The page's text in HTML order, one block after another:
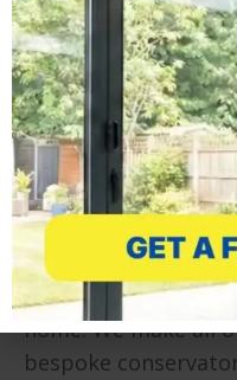
Lean To
Adding a lean to
and fast way to add
home. We make all
bespoke